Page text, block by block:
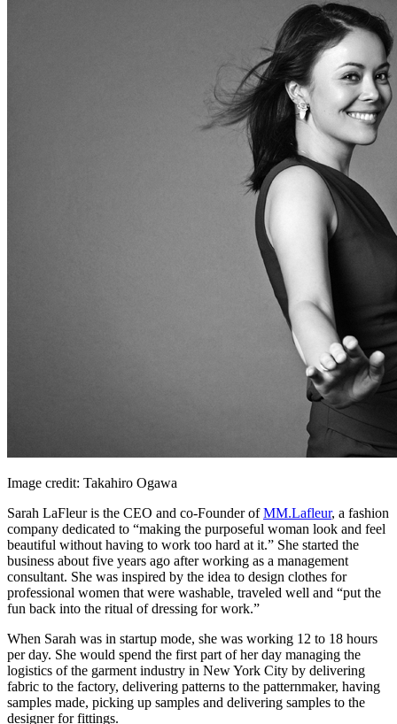
Image credit: Takahiro Ogawa
Sarah LaFleur is the CEO and co-Founder ofMM.Lafleur, a fashion
company dedicated to “making the purposeful woman look and feel
beautiful without having to work too hard at it.” She started the
business about five years ago after working as a management
consultant. She was inspired by the idea to design clothes for
professional women that were washable, traveled well and “put the
fun back into the ritual of dressing for work.”
When Sarah was in startup mode, she was working 12 to 18 hours
per day. She would spend the first part of her day managing the
logistics of the garment industry in New York City by delivering
fabric to the factory, delivering patterns to the patternmaker, having
samples made, picking up samples and delivering samples to the
designer for fittings.